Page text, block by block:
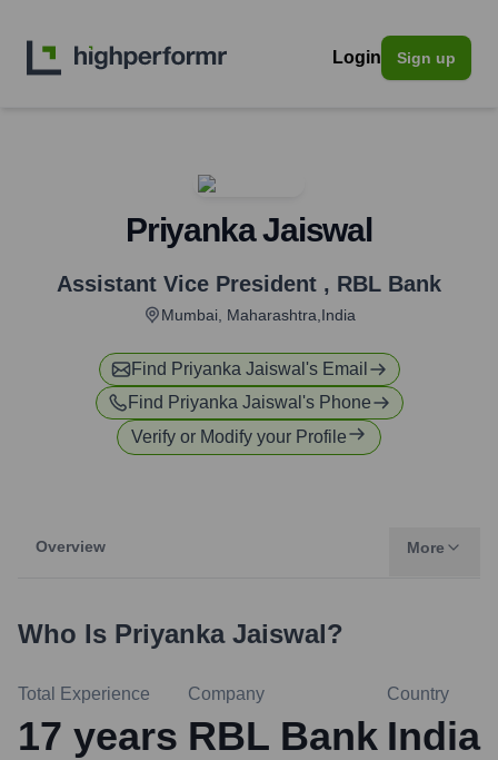
Login Sign up
Priyanka Jaiswal
Assistant Vice President , RBL Bank
Mumbai, Maharashtra,India
Find Priyanka Jaiswal 's Email
Find Priyanka Jaiswal 's Phone
Verify or Modify your Profile
Overview More
Who Is Priyanka Jaiswal?
Total Experience
17 years
Company
RBL Bank
Country
India